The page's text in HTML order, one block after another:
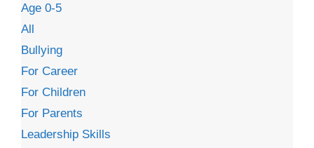
Age 0-5
All
Bullying
For Career
For Children
For Parents
Leadership Skills